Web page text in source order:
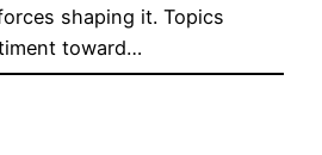
shaping it. Topics
toward…